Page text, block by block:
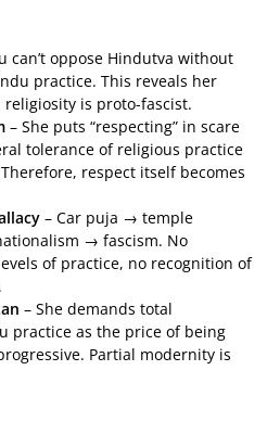
can’t oppose Hindutva without
practice. This reveals her
is proto-fascist.
– She puts “respecting” in scare
tolerance of religious practice
respect itself becomes
– Car puja → temple
→ fascism. No
of practice, no recognition of
– She demands total
practice as the price of being
Partial modernity is